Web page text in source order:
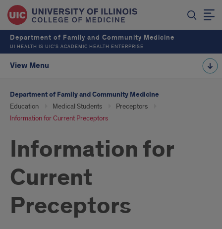
Department of Family and Community Medicine
UI HEALTH IS UIC’S ACADEMIC HEALTH ENTERPRISE
View Menu
Department of Family and Community Medicine
Education Medical Students
Preceptors
Information for Current Preceptors
Information for
Current
Preceptors